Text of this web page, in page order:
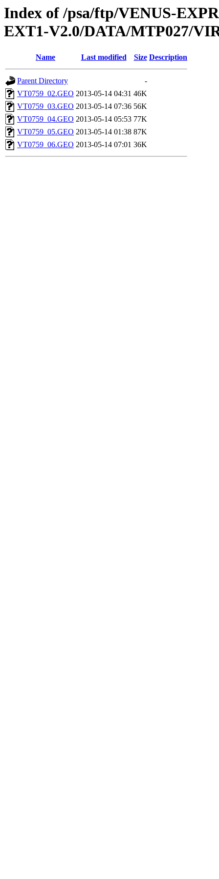
Index of /psa/ftp/VENUS-
EXT1-V2.0/DATA/MTP027/
Name Last modified Size Description
Parent Directory
-
VT0759_02.GEO 2013-05-14 04:31 46K
VT0759_03.GEO 2013-05-14 07:36 56K
VT0759_04.GEO 2013-05-14 05:53 77K
VT0759_05.GEO 2013-05-14 01:38 87K
VT0759_06.GEO 2013-05-14 07:01 36K